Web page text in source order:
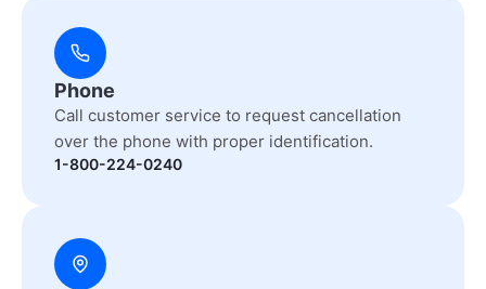
Phone
Call customer service to request cancellation
over the phone with proper identification.
1-800-224-0240